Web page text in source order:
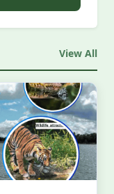
View All